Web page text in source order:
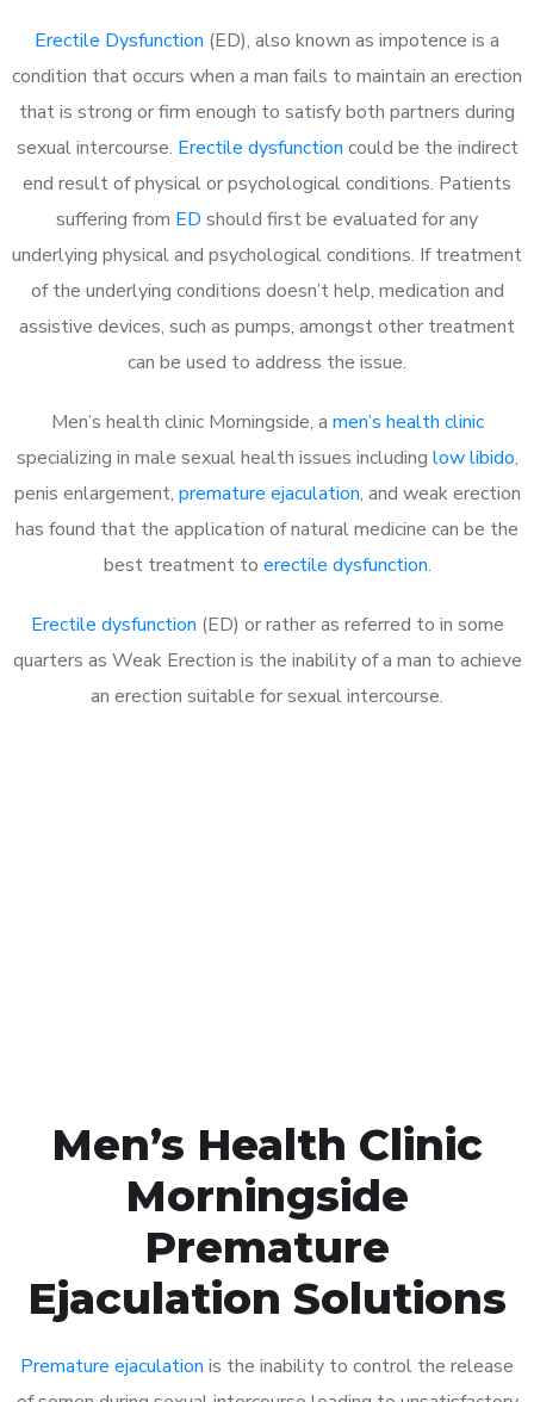
Erectile Dysfunction (ED), also known as impotence is a
condition that occurs when a man fails to maintain an erection
that is strong or firm enough to satisfy both partners during
sexual intercourse. Erectile dysfunction could be the indirect
end result of physical or psychological conditions. Patients
suffering from ED should first be evaluated for any
underlying physical and psychological conditions. If treatment
of the underlying conditions doesn’t help, medication and
assistive devices, such as pumps, amongst other treatment
can be used to address the issue.
Men’s health clinic Morningside, a men’s health clinic
specializing in male sexual health issues including low libido,
penis enlargement, premature ejaculation, and weak erection
has found that the application of natural medicine can be the
best treatment to erectile dysfunction.
Erectile dysfunction (ED) or rather as referred to in some
quarters as Weak Erection is the inability of a man to achieve
an erection suitable for sexual intercourse.
Men’s Health Clinic
Morningside
Premature
Ejaculation Solutions
Premature ejaculation is the inability to control the release